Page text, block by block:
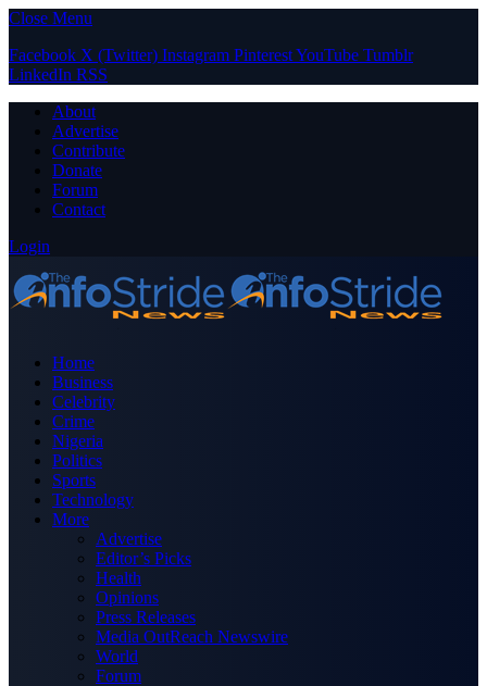
Close Menu
Facebook X (Twitter) Instagram PinterestYouTube Tumblr
LinkedIn RSS
About
Advertise
Contribute
Donate
Forum
Contact
Login
Home
Business
Celebrity
Crime
Nigeria
Politics
Sports
Technology
More
Advertise
Editor’s Picks
Health
Opinions
Press Releases
Media OutReach Newswire
World
Forum